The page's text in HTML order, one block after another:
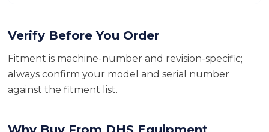
Verify Before You Order
Fitment is machine-number and revision-specific;
always confirm your model and serial number
against the fitment list.